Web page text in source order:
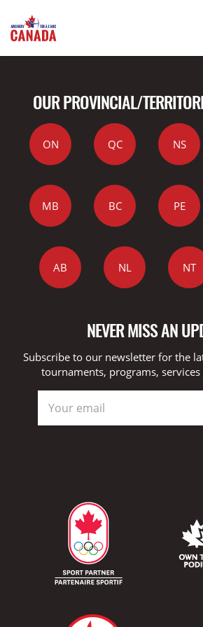
OUR PROVINCIAL/
ON QC NS
MB BC PE
AB NL NT
NEVER MISS AN
Subscribe to our newsletter for the
tournaments, programs,